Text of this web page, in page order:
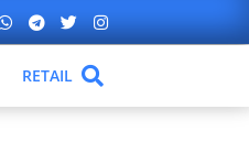
RETAIL